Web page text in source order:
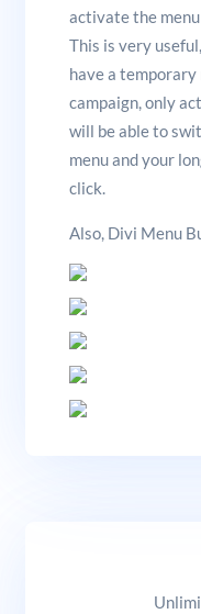
activate the
This is very
have a temporary
campaign, only
will be able to
menu and your
click.
Also, Divi Menu